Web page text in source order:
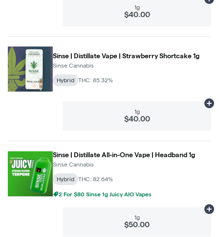
1g
$40.00
Sinse | Distillate Vape | Strawberry Shortcake 1g
Sinse Cannabis
Hybrid THC: 85.32%
1g
$40.00
Sinse | Distillate All-in-One Vape | Headband 1g
Sinse Cannabis
Hybrid THC: 82.64%
2 For $80 Sinse 1g Juicy AIO Vapes
1g
$50.00